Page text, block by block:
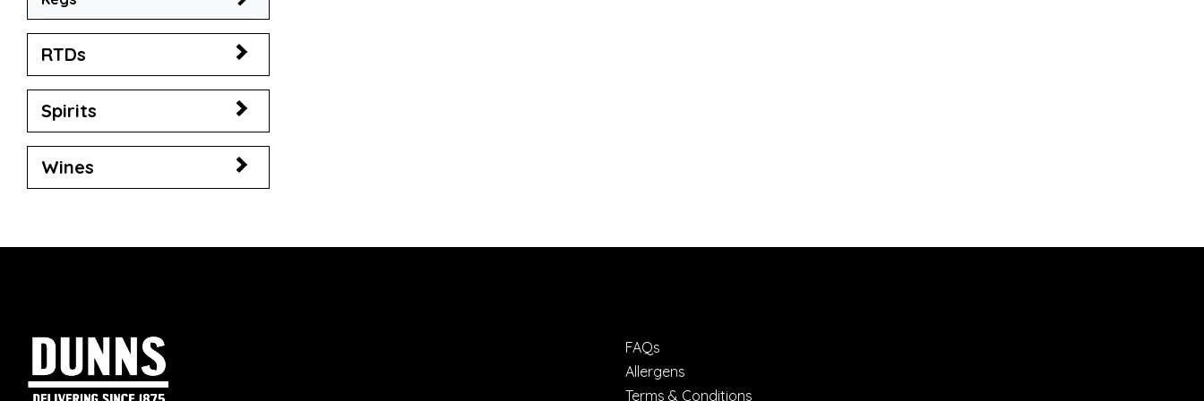
RTDs
Spirits
Wines
FAQs
Allergens
Terms & Conditions